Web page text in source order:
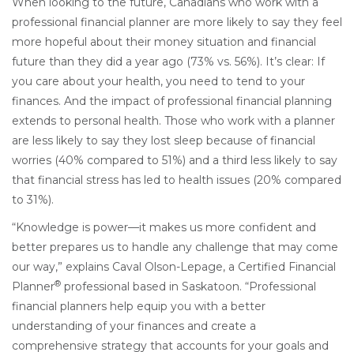
professional financial planner are more likely to say they feel
more hopeful about their money situation and financial
future than they did a year ago (73% vs. 56%). It’s clear: If
you care about your health, you need to tend to your
finances. And the impact of professional financial planning
extends to personal health. Those who work with a planner
are less likely to say they lost sleep because of financial
worries (40% compared to 51%) and a third less likely to say
that financial stress has led to health issues (20% compared
to 31%).
“Knowledge is power—it makes us more confident and
better prepares us to handle any challenge that may come
our way,” explains Caval Olson-Lepage, a Certified Financial
Planner® professional based in Saskatoon. “Professional
financial planners help equip you with a better
understanding of your finances and create a
comprehensive strategy that accounts for your goals and